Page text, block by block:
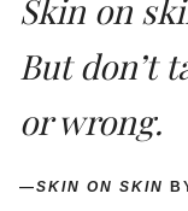
Skin on
But don’t
or wrong.
—SKIN ON SKIN